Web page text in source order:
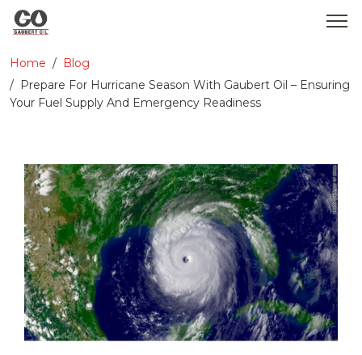
WHO WE ARE
SERVICES
MEDIA
CONTACT
GOBEARS
Home
Blog
Prepare For Hurricane Season With Gaubert Oil – Ensuring
Your Fuel Supply And Emergency Readiness